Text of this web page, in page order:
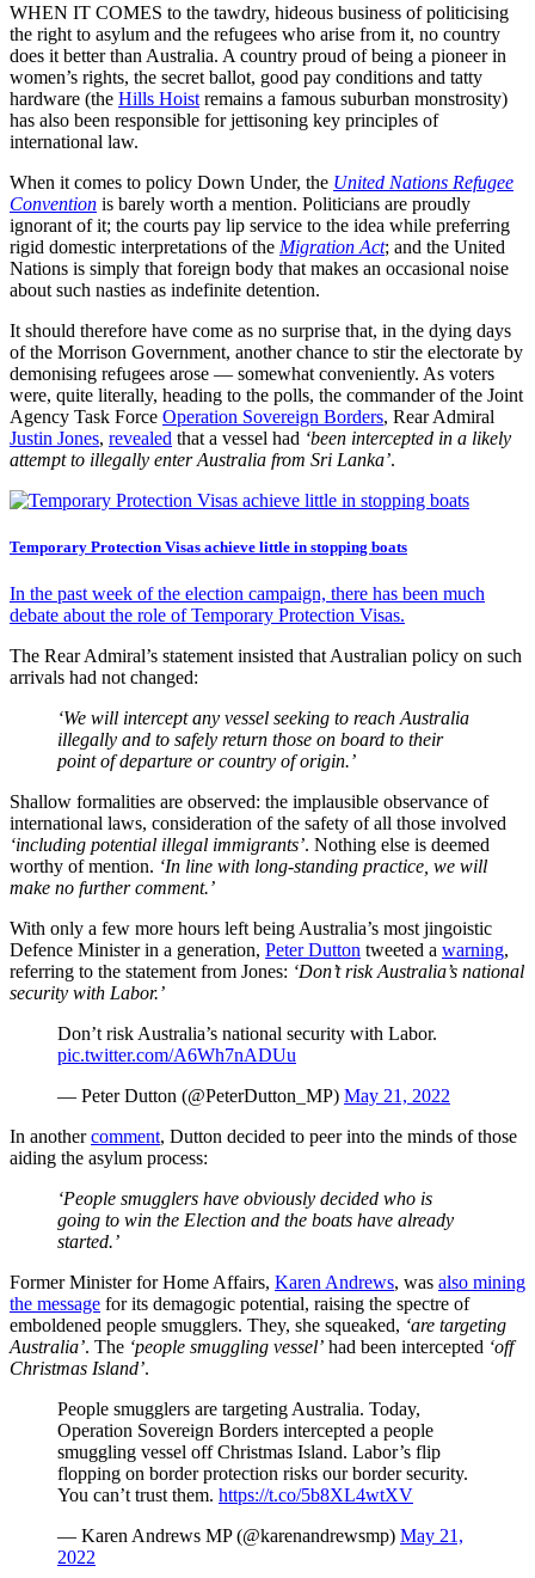
WHEN IT COMES to the tawdry, hideous business of politicising
the right to asylum and the refugees who arise from it, no country
does it better than Australia. A country proud of being a pioneer in
women’s rights, the secret ballot, good pay conditions and tatty
hardware (the Hills Hoist remains a famous suburban monstrosity)
has also been responsible for jettisoning key principles of
international law.
When it comes to policy Down Under, the United Nations Refugee
Convention is barely worth a mention. Politicians are proudly
ignorant of it; the courts pay lip service to the idea while preferring
rigid domestic interpretations of the Migration Act; and the United
Nations is simply that foreign body that makes an occasional noise
about such nasties as indefinite detention.
It should therefore have come as no surprise that, in the dying days
of the Morrison Government, another chance to stir the electorate by
demonising refugees arose — somewhat conveniently. As voters
were, quite literally, heading to the polls, the commander of the Joint
Agency Task Force Operation Sovereign Borders, Rear Admiral
Justin Jones, revealed that a vessel had ‘been intercepted in a likely
attempt to illegally enter Australia from Sri Lanka’.
Temporary Protection Visas achieve little in stopping boats
In the past week of the election campaign, there has been much
debate about the role of Temporary Protection Visas.
The Rear Admiral’s statement insisted that Australian policy on such
arrivals had not changed:
‘We will intercept any vessel seeking to reach Australia
illegally and to safely return those on board to their
point of departure or country of origin.’
Shallow formalities are observed: the implausible observance of
international laws, consideration of the safety of all those involved
‘including potential illegal immigrants’. Nothing else is deemed
worthy of mention. ‘In line with long-standing practice, we will
make no further comment.’
With only a few more hours left being Australia’s most jingoistic
Defence Minister in a generation, Peter Dutton tweeted a warning,
referring to the statement from Jones: ‘Don’t risk Australia’s national
security with Labor.’
Don’t risk Australia’s national security with Labor.
pic.twitter.com/A6Wh7nADUu
— Peter Dutton (@PeterDutton_MP) May 21, 2022
In anothercomment, Dutton decided to peer into the minds of those
aiding the asylum process:
‘People smugglers have obviously decided who is
going to win the Election and the boats have already
started.’
Former Minister for Home Affairs, Karen Andrews, was also mining
the message for its demagogic potential, raising the spectre of
emboldened people smugglers. They, she squeaked, ‘are targeting
Australia’. The ‘people smuggling vessel’ had been intercepted ‘off
Christmas Island’.
People smugglers are targeting Australia. Today,
Operation Sovereign Borders intercepted a people
smuggling vessel off Christmas Island. Labor’s flip
flopping on border protection risks our border security.
You can’t trust them. https://t.co/5b8XL4wtXV
— Karen Andrews MP (@karenandrewsmp) May 21,
2022